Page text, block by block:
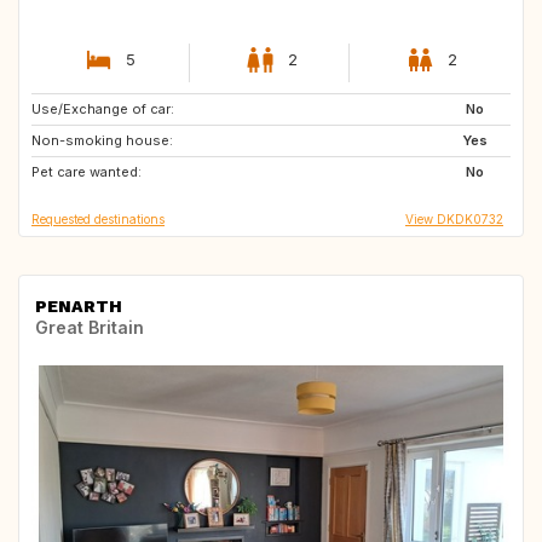
5 2 2
Use/Exchange of car:
No
Non-smoking house:
Yes
Pet care wanted:
No
FR
US
NO
Requested destinations View DKDK0732
PENARTH
Great Britain